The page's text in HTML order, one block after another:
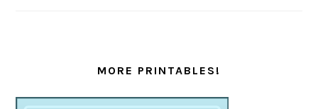
MORE PRINTABLES!